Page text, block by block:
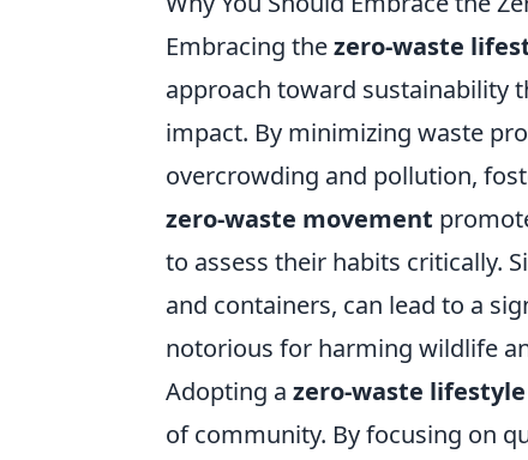
Embracing thezero-waste
approach toward sustainability
impact. By minimizing waste
overcrowding and pollution,
zero-waste movement
to assess their habits critically.
and containers, can lead to a
notorious for harming wildlife
Adopting a zero-waste lifestyle
of community. By focusing on